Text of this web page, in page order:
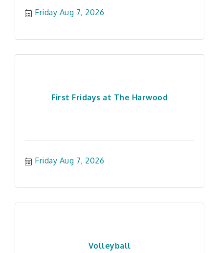
Friday Aug 7, 2026
First Fridays at The Harwood
Friday Aug 7, 2026
Volleyball